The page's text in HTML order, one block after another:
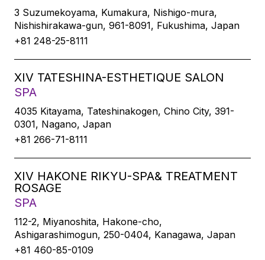
3 Suzumekoyama, Kumakura, Nishigo-mura,
Nishishirakawa-gun, 961-8091, Fukushima, Japan
+81 248-25-8111
XIV TATESHINA-ESTHETIQUE SALON
SPA
4035 Kitayama, Tateshinakogen, Chino City, 391-
0301, Nagano, Japan
+81 266-71-8111
XIV HAKONE RIKYU-SPA& TREATMENT
ROSAGE
SPA
112-2, Miyanoshita, Hakone-cho,
Ashigarashimogun, 250-0404, Kanagawa, Japan
+81 460-85-0109